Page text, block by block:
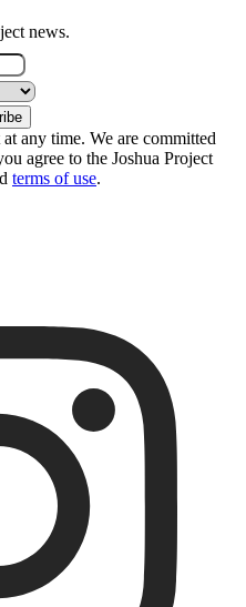
news.
any time. We are committed
agree to the Joshua Project
terms of use.